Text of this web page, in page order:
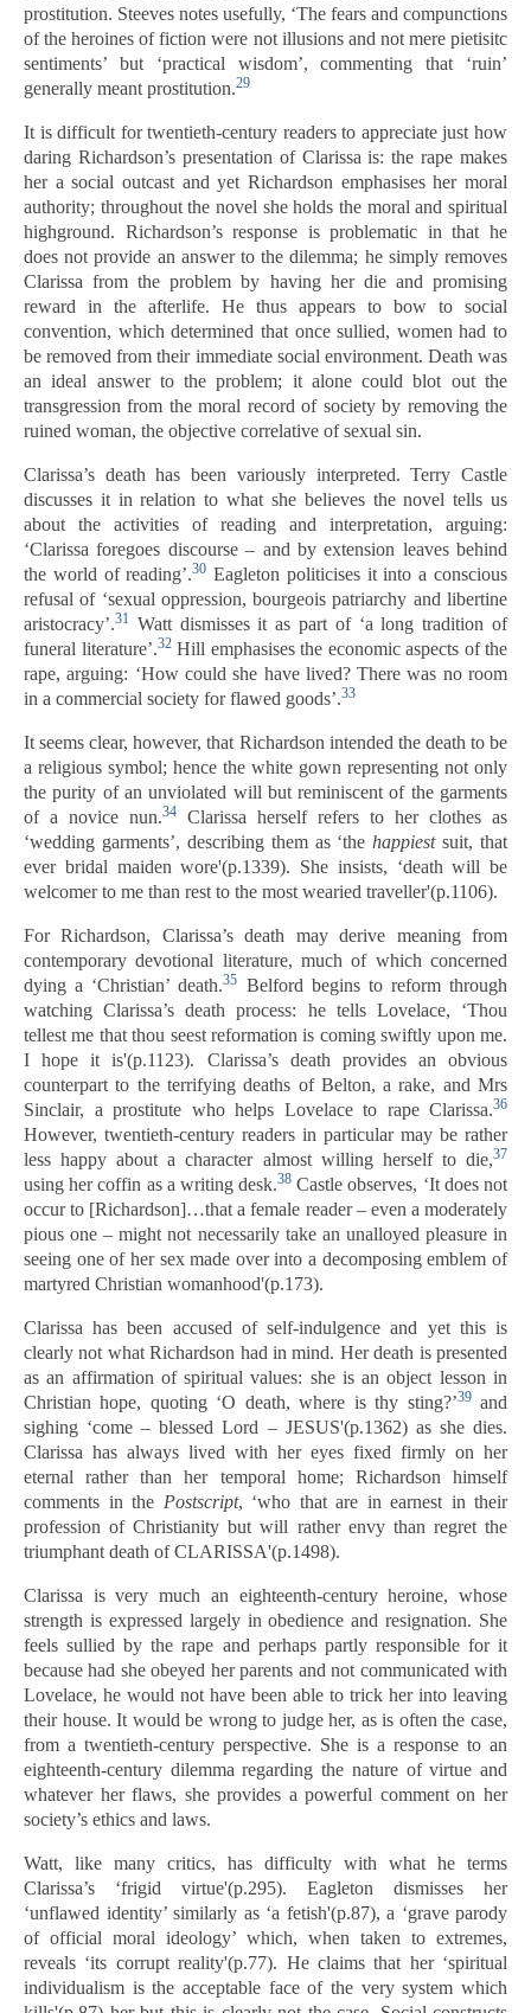
prostitution. Steeves notes usefully, ‘The fears and compunctions
of the heroines of fiction were not illusions and not mere pietisitc
sentiments’ but ‘practical wisdom’, commenting that ‘ruin’
generally meant prostitution.29
It is difficult for twentieth-century readers to appreciate just how
daring Richardson’s presentation of Clarissa is: the rape makes
her a social outcast and yet Richardson emphasises her moral
authority; throughout the novel she holds the moral and spiritual
highground. Richardson’s response is problematic in that he
does not provide an answer to the dilemma; he simply removes
Clarissa from the problem by having her die and promising
reward in the afterlife. He thus appears to bow to social
convention, which determined that once sullied, women had to
be removed from their immediate social environment. Death was
an ideal answer to the problem; it alone could blot out the
transgression from the moral record of society by removing the
ruined woman, the objective correlative of sexual sin.
Clarissa’s death has been variously interpreted. Terry Castle
discusses it in relation to what she believes the novel tells us
about the activities of reading and interpretation, arguing:
‘Clarissa foregoes discourse – and by extension leaves behind
the world of reading’.30 Eagleton politicises it into a conscious
refusal of ‘sexual oppression, bourgeois patriarchy and libertine
aristocracy’.31 Watt dismisses it as part of ‘a long tradition of
funeral literature’.32Hill emphasises the economic aspects of the
rape, arguing: ‘How could she have lived? There was no room
in a commercial society for flawed goods’.33
It seems clear, however, that Richardson intended the death to be
a religious symbol; hence the white gown representing not only
the purity of an unviolated will but reminiscent of the garments
of a novice nun.34
Clarissa herself refers to her clothes as
‘wedding garments’, describing them as ‘thehappiestsuit, that
ever bridal maiden wore'(p.1339). She insists, ‘death will be
welcomer to me than rest to the most wearied traveller'(p.1106).
For Richardson, Clarissa’s death may derive meaning from
contemporary devotional literature, much of which concerned
dying a ‘Christian’ death.35 Belford begins to reform through
watching Clarissa’s death process: he tells Lovelace, ‘Thou
tellest me that thou seest reformation is coming swiftly upon me.
I hope it is'(p.1123). Clarissa’s death provides an obvious
counterpart to the terrifying deaths of Belton, a rake, and Mrs
Sinclair, a prostitute who helps Lovelace to rape Clarissa.36
However, twentieth-century readers in particular may be rather
less happy about a character almost willing herself to die,37
using her coffin as a writing desk.38 Castle observes, ‘It does not
occur to [Richardson]…that a female reader – even a moderately
pious one – might not necessarily take an unalloyed pleasure in
seeing one of her sex made over into a decomposing emblem of
martyred Christian womanhood'(p.173).
Clarissa has been accused of self-indulgence and yet this is
clearly not what Richardson had in mind. Her death is presented
as an affirmation of spiritual values: she is an object lesson in
Christian hope, quoting ‘O death, where is thy sting?’39and
sighing ‘come – blessed Lord – JESUS'(p.1362) as she dies.
Clarissa has always lived with her eyes fixed firmly on her
eternal rather than her temporal home; Richardson himself
comments in the Postscript, ‘who that are in earnest in their
profession of Christianity but will rather envy than regret the
triumphant death of CLARISSA'(p.1498).
Clarissa is very much an eighteenth-century heroine, whose
strength is expressed largely in obedience and resignation. She
feels sullied by the rape and perhaps partly responsible for it
because had she obeyed her parents and not communicated with
Lovelace, he would not have been able to trick her into leaving
their house. It would be wrong to judge her, as is often the case,
from a twentieth-century perspective. She is a response to an
eighteenth-century dilemma regarding the nature of virtue and
whatever her flaws, she provides a powerful comment on her
society’s ethics and laws.
Watt, like many critics, has difficulty with what he terms
Clarissa’s ‘frigid virtue'(p.295). Eagleton dismisses her
‘unflawed identity’ similarly as ‘a fetish'(p.87), a ‘grave parody
of official moral ideology’ which, when taken to extremes,
reveals ‘its corrupt reality'(p.77). He claims that her ‘spiritual
individualism is the acceptable face of the very system which